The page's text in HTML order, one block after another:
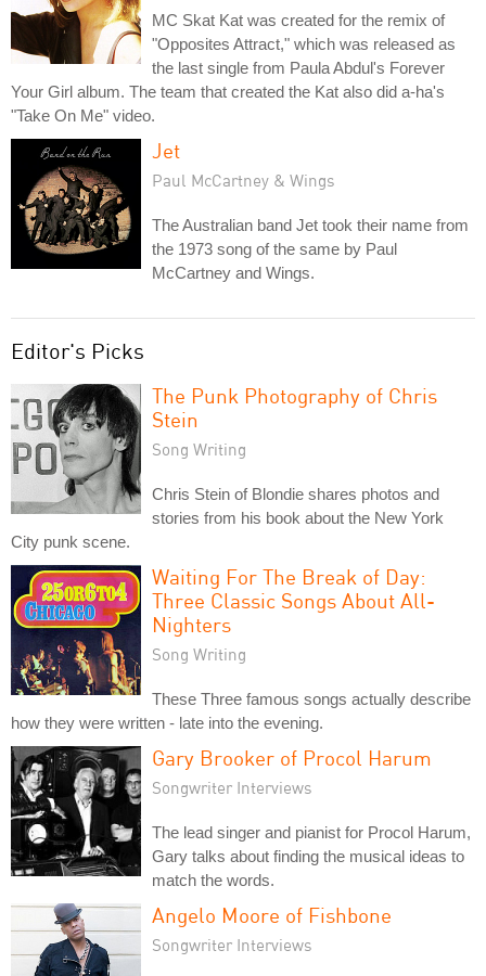
MC Skat Kat was created for the remix of
"Opposites Attract," which was released as
the last single from Paula Abdul's Forever
Your Girl album. The team that created the Kat also did a-ha's
"Take On Me" video.
Jet
Paul McCartney & Wings
The Australian band Jet took their name from
the 1973 song of the same by Paul
McCartney and Wings.
Editor's Picks
The Punk Photography of Chris
Stein
Song Writing
Chris Stein of Blondie shares photos and
stories from his book about the New York
City punk scene.
Waiting For The Break of Day:
Three Classic Songs About All-
Nighters
Song Writing
These Three famous songs actually describe
how they were written - late into the evening.
Gary Brooker of Procol Harum
Songwriter Interviews
The lead singer and pianist for Procol Harum,
Gary talks about finding the musical ideas to
match the words.
Angelo Moore of Fishbone
Songwriter Interviews